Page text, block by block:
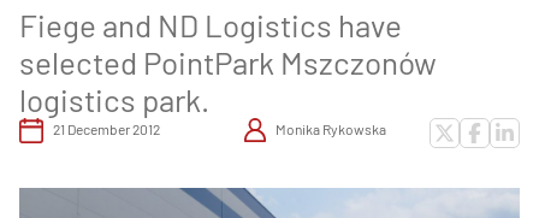
Fiege and ND Logistics have
selected PointPark Mszczonów
logistics park.
21 December 2012 Monika Rykowska